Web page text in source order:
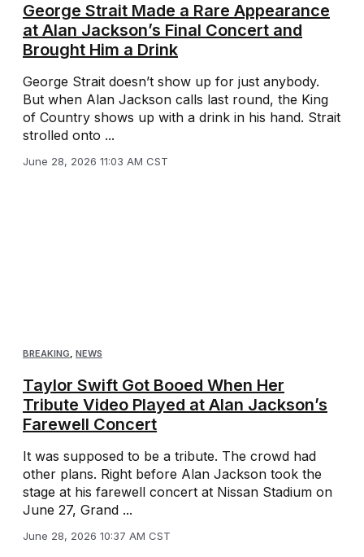
George Strait Made a Rare Appearance
at Alan Jackson’s Final Concert and
Brought Him a Drink
George Strait doesn’t show up for just anybody.
But when Alan Jackson calls last round, the King
of Country shows up with a drink in his hand. Strait
strolled onto ...
June 28, 2026 11:03 AM CST
BREAKING NEWS
Taylor Swift Got Booed When Her
Tribute Video Played at Alan Jackson’s
Farewell Concert
It was supposed to be a tribute. The crowd had
other plans. Right before Alan Jackson took the
stage at his farewell concert at Nissan Stadium on
June 27, Grand ...
June 28, 2026 10:37 AM CST